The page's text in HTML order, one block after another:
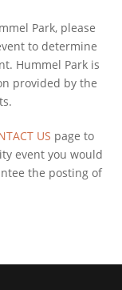
Park, please
to determine
Hummel Park is
provided by the
US page to
event you would
the posting of